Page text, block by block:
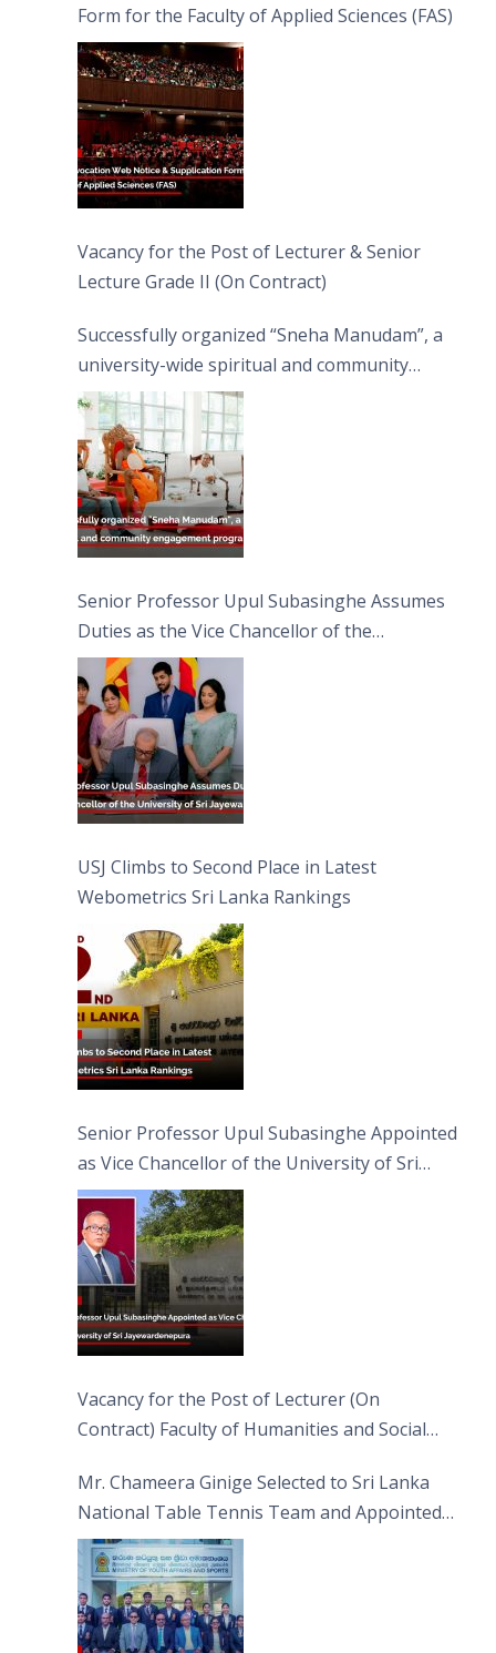
Form for the Faculty of Applied Sciences (FAS)
Vacancy for the Post of Lecturer & Senior
Lecture Grade II (On Contract)
Successfully organized “Sneha Manudam”, a
university-wide spiritual and community
engagement programme on the Asala Full
Moon Poya Day.
Senior Professor Upul Subasinghe Assumes
Duties as the Vice Chancellor of the
University of Sri Jayewardenepura
USJ Climbs to Second Place in Latest
Webometrics Sri Lanka Rankings
Senior Professor Upul Subasinghe Appointed
as Vice Chancellor of the University of Sri
Jayewardenepura
Vacancy for the Post of Lecturer (On
Contract) Faculty of Humanities and Social
Mr. Chameera Ginige Selected to Sri Lanka
National Table Tennis Team and Appointed
Captain